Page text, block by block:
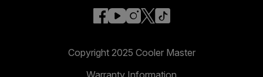
facebook
youtube
instagram
x
Copyright 2025 Cooler Master
Warranty Information